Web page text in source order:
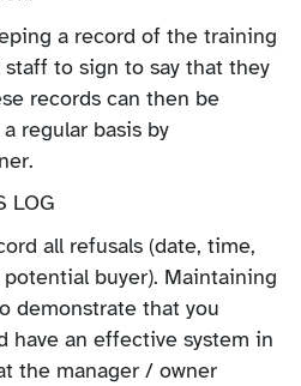
a record of the training
to sign to say that they
records can then be
regular basis by
LOG
all refusals (date, time,
buyer). Maintaining
demonstrate that you
have an effective system in
the manager / owner